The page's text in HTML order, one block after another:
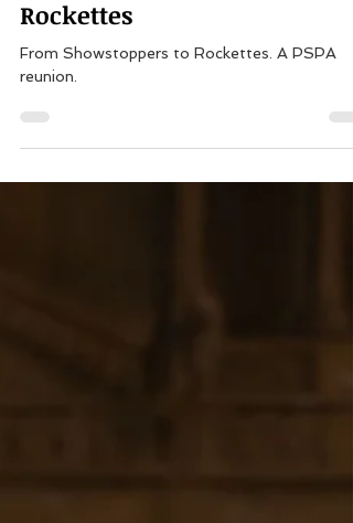
From Showstoppers to
Rockettes
From Showstoppers to Rockettes. A PSPA